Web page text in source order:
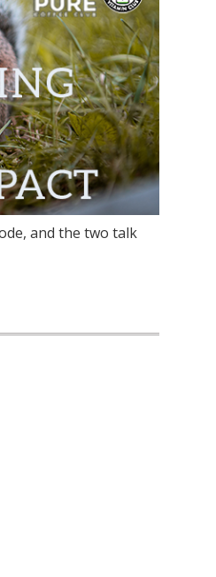
and the two talk